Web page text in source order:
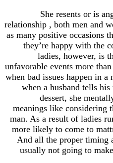
2. She resents or is
relationship , both men and
as many positive occasions
they’re happy with the
ladies, however, is
unfavorable events more
when bad issues happen in
when a husband tells
dessert, she
meanings like considering
man. As a result of ladies
more likely to come to
And all the proper timing
usually not going to